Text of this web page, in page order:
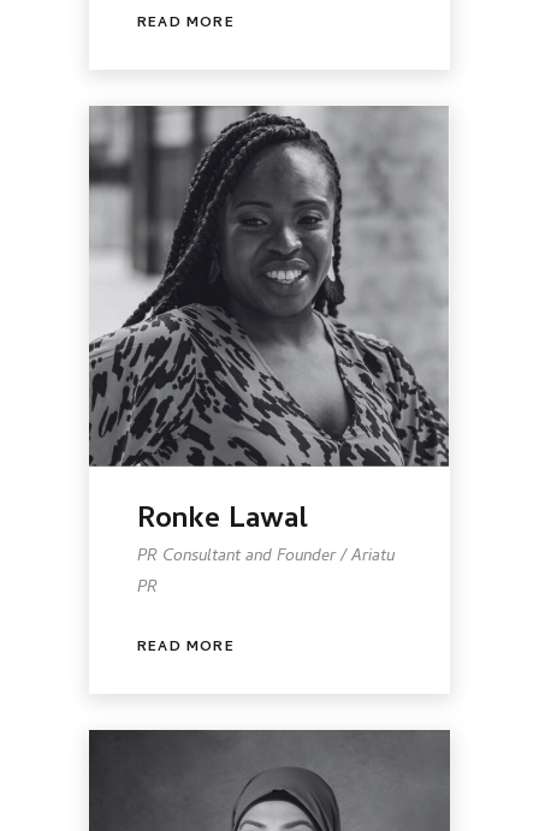
READ MORE
Ronke Lawal
PR Consultant and Founder / Ariatu
PR
READ MORE